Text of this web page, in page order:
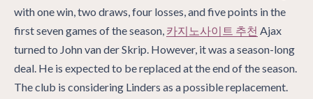
with one win, two draws, four losses, and five points in the
first seven games of the season, 카지노사이트 추천 Ajax
turned to John van der Skrip. However, it was a season-long
deal. He is expected to be replaced at the end of the season.
The club is considering Linders as a possible replacement.